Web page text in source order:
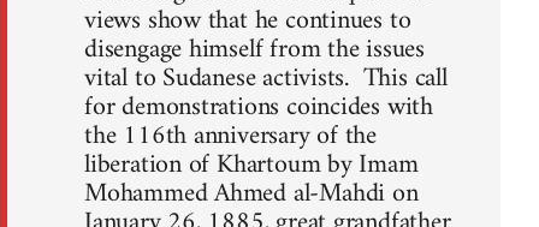
views show that he continues to
disengage himself from the issues
vital to Sudanese activists. This call
for demonstrations coincides with
the 116th anniversary of the
liberation of Khartoum by Imam
Mohammed Ahmed al-Mahdi on